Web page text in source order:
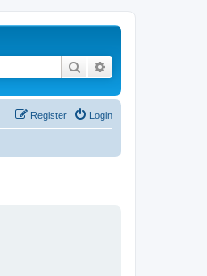
Search
Login
Register